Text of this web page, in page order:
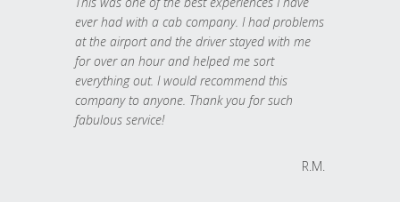
ever had with a cab company. I had problems
at the airport and the driver stayed with me
for over an hour and helped me sort
everything out. I would recommend this
company to anyone. Thank you for such
fabulous service!
R.M.